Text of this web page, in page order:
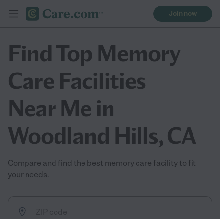
Join now
Find Top Memory
Care Facilities
Near Me in
Woodland Hills, CA
Compare and find the best memory care facility to fit
your needs.